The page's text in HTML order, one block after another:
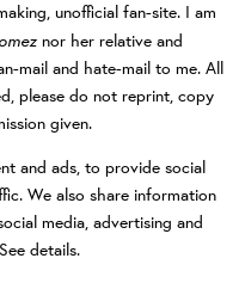
unofficial fan-site. I am
nor her relative and
mail and hate-mail to me. All
please do not reprint, copy
given.
and ads, to provide social
We also share information
media, advertising and
See details.